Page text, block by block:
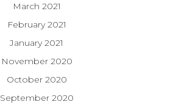
March 2021
February 2021
January 2021
November 2020
October 2020
September 2020